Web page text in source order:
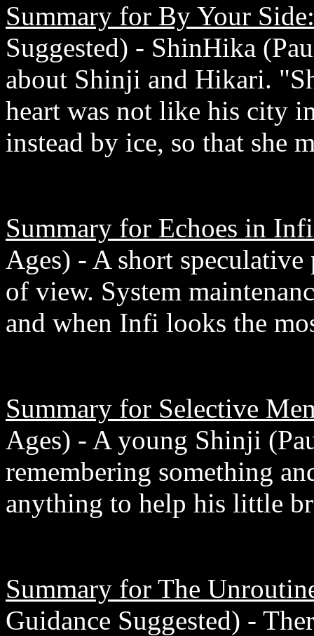
Summary for By Your Side:
Suggested) - ShinHika
about Shinji and Hikari.
heart was not like his city
instead by ice, so that she
Summary for Echoes in
Ages) - A short
of view. System
and when Infi looks the
Summary for Selective
Ages) - A young Shinji
remembering something
anything to help his little
Summary for The
Guidance Suggested) -